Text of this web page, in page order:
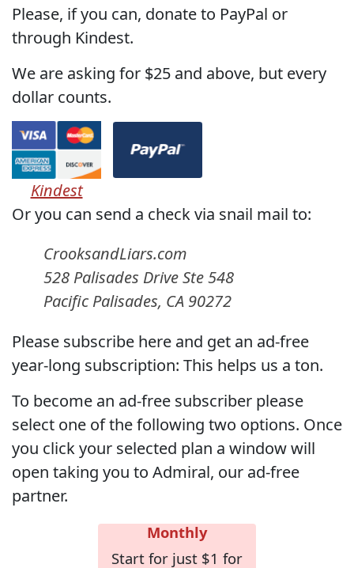
Please, if you can, donate to PayPal or
through Kindest.
We are asking for $25 and above, but every
dollar counts.
Kindest
Or you can send a check via snail mail to:
CrooksandLiars.com
528 Palisades Drive Ste 548
Pacific Palisades, CA 90272
Please subscribe here and get an ad-free
year-long subscription: This helps us a ton.
To become an ad-free subscriber please
select one of the following two options. Once
you click your selected plan a window will
open taking you to Admiral, our ad-free
partner.
Monthly
Start for just $1 for